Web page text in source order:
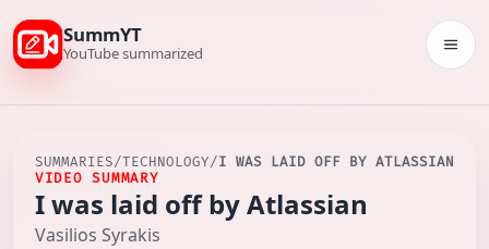
SummYT
YouTube summarized
SUMMARIES/TECHNOLOGY/I WAS LAID OFF BY ATLASSIAN
VIDEO SUMMARY
I was laid off by Atlassian
Vasilios Syrakis